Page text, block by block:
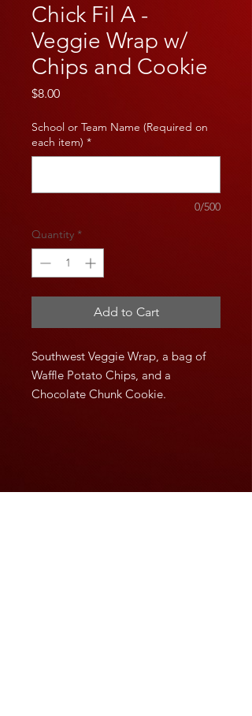
Chick Fil A -
Veggie Wrap w/
Chips and Cookie
$8.00Price
School or Team Name (Required on
each item) *
0/500
Quantity *
Add to Cart
Southwest Veggie Wrap, a bag of
Waffle Potato Chips, and a
Chocolate Chunk Cookie.